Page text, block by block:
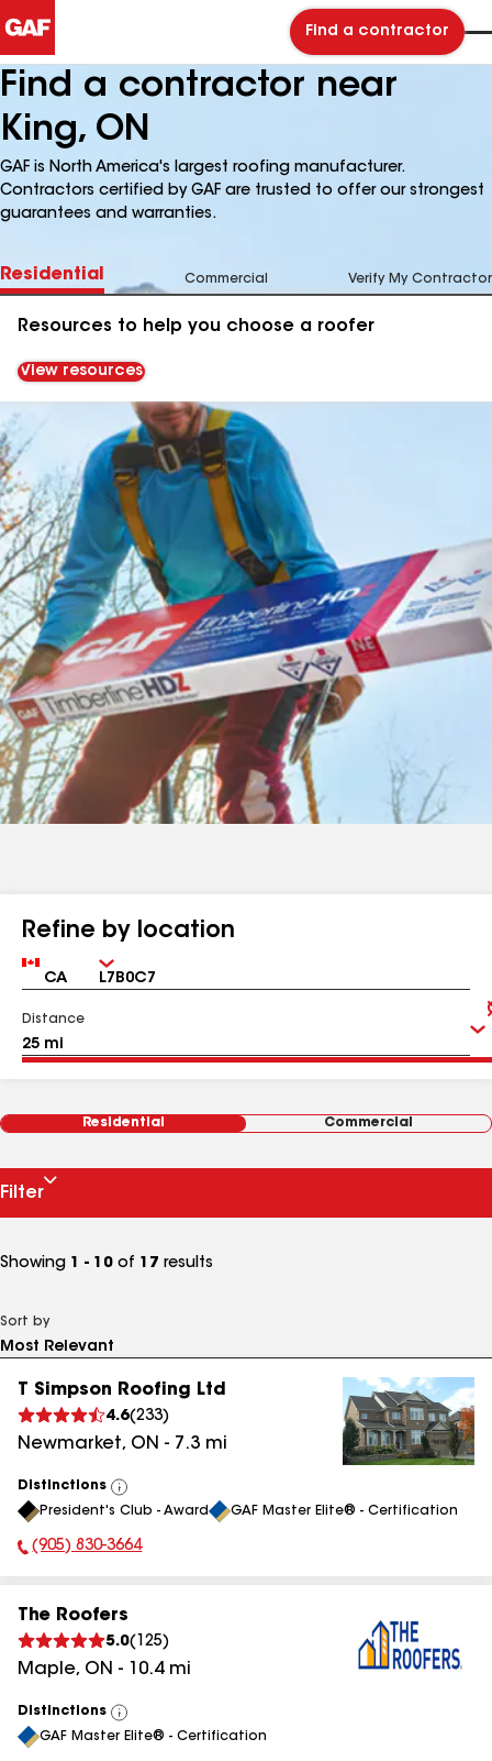
Find a contractor
Find a contractor near
King, ON
GAF is North America's largest roofing manufacturer.
Contractors certified by GAF are trusted to offer our strongest
guarantees and warranties.
Residential Commercial Verify My Contractor
Resources to help you choose a roofer
View resources
Refine by location
Country Zip
Distance
Residential Commercial
Filter
Showing 1 - 10 of 17 results
Sort by
T Simpson Roofing Ltd
4.6(233)
Newmarket, ON - 7.3 mi
Distinctions
View
All
President's Club - Award GAF Master Elite® - Certification
Phone Number:
(905) 830-3664
The Roofers
5.0( 125)
Maple, ON - 10.4mi
Distinctions
View
All
GAF Master Elite® - Certification